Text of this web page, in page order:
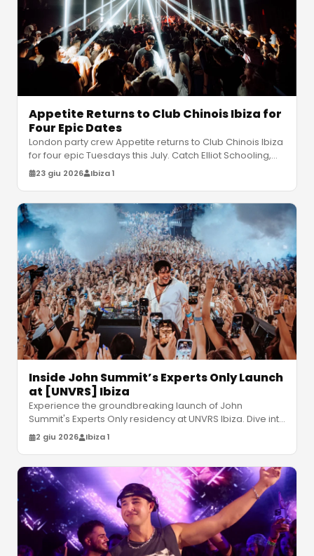
Appetite Returns to Club Chinois Ibiza for
Four Epic Dates
London party crew Appetite returns to Club Chinois Ibiza
for four epic Tuesdays this July. Catch Elliot Schooling,
Liam Palmer, an
23 giu 2026 Ibiza 1
Inside John Summit’s Experts Only Launch
at [UNVRS] Ibiza
Experience the groundbreaking launch of John
Summit's Experts Only residency at UNVRS Ibiza. Dive into
kinetic production and high
2 giu 2026 Ibiza 1